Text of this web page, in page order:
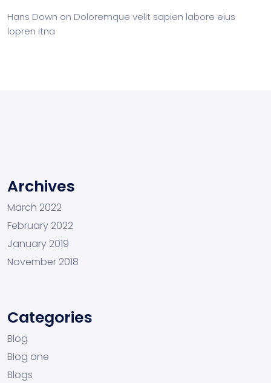
Hans Down on Doloremque velit sapien labore eius
lopren itna
Archives
March 2022
February 2022
January 2019
November 2018
Categories
Blog
Blog one
Blogs